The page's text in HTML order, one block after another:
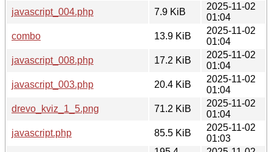
javascript_004.php
7.9 KiB
2025-11-02
01:04
combo
13.9 KiB
2025-11-02
01:04
javascript_008.php
17.2 KiB
2025-11-02
01:04
javascript_003.php
20.4 KiB
2025-11-02
01:04
drevo_kviz_1_5.png
71.2 KiB
2025-11-02
01:04
javascript.php
85.5 KiB
2025-11-02
01:03